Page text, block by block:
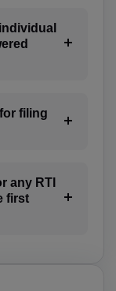
filing
any RTI
first